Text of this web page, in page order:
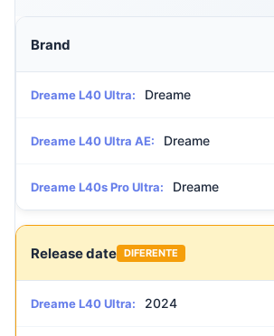
Brand
Dreame L40 Ultra: Dreame
Dreame L40 Ultra AE: Dreame
Dreame L40s Pro Ultra: Dreame
Release date DIFERENTE
Dreame L40 Ultra: 2024